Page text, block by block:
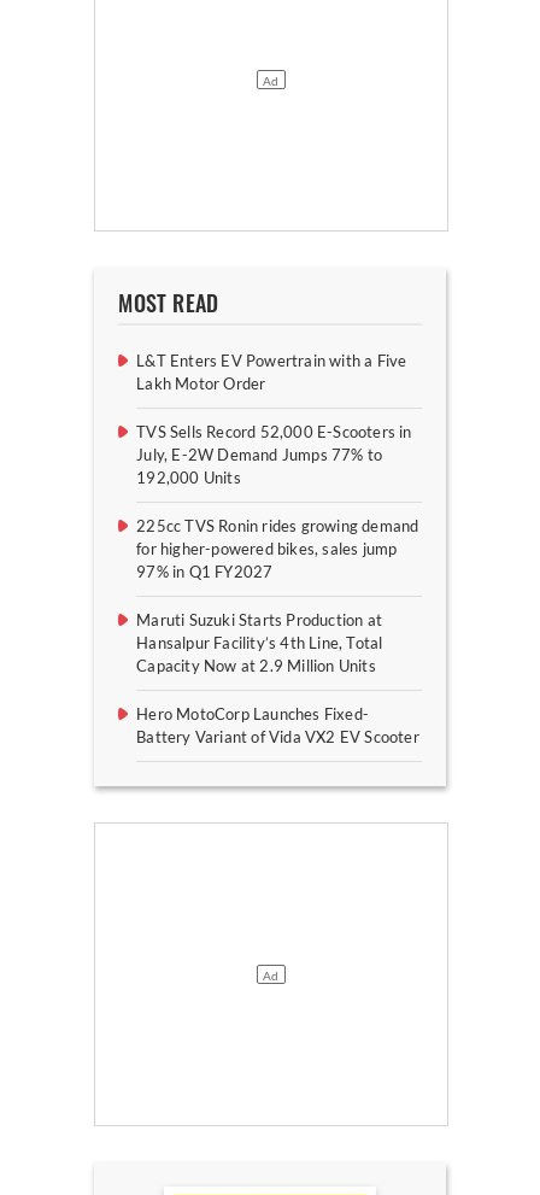
MOST READ
L&T Enters EV Powertrain with a Five
Lakh Motor Order
TVS Sells Record 52,000 E-Scooters in
July, E-2W Demand Jumps 77% to
192,000 Units
225cc TVS Ronin rides growing demand
for higher-powered bikes, sales jump
97% in Q1 FY2027
Maruti Suzuki Starts Production at
Hansalpur Facility’s 4th Line, Total
Capacity Now at 2.9 Million Units
Hero MotoCorp Launches Fixed-
Battery Variant of Vida VX2 EV Scooter